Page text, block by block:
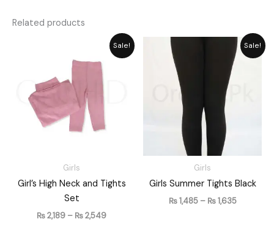
Related products
Sale!
Girls
Girl’s High Neck and Tights
Set
₨2,189 – ₨2,549
Price
range:
Sale!
Girls
Girls Summer Tights Black
₨1,485 – ₨1,635
Price
range: